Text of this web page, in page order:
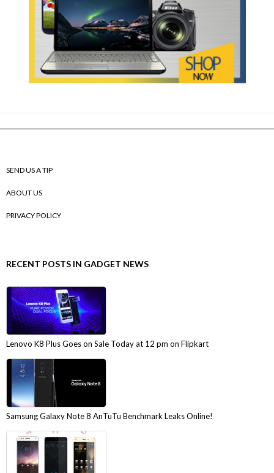
SEND US A TIP
ABOUT US
PRIVACY POLICY
RECENT POSTS IN GADGET NEWS
Lenovo K8 Plus Goes on Sale Today at 12 pm on Flipkart
Samsung Galaxy Note 8 AnTuTu Benchmark Leaks Online!